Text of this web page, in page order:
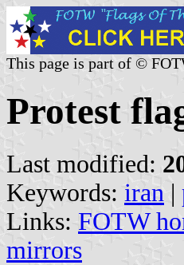
This page is part of ©
Protest
Last modified:
Keywords: iran |
Links: FOTW
mirrors